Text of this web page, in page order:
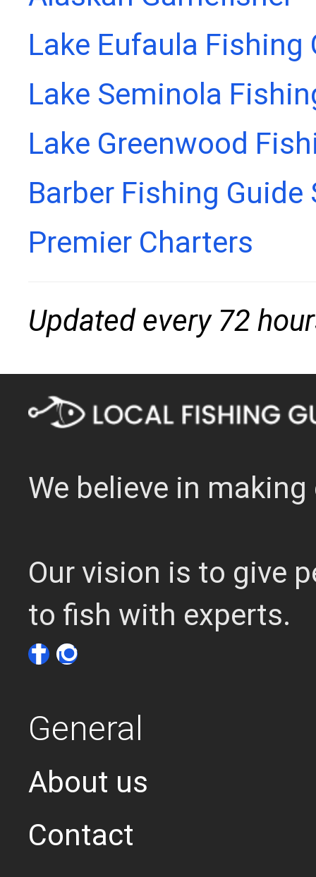
Lake Eufaula Fishing
Lake Seminola
Lake Greenwood
Barber Fishing Guide
Premier Charters
Updated every 72
We believe in
Our vision is to give
to fish with experts.
General
About us
Contact